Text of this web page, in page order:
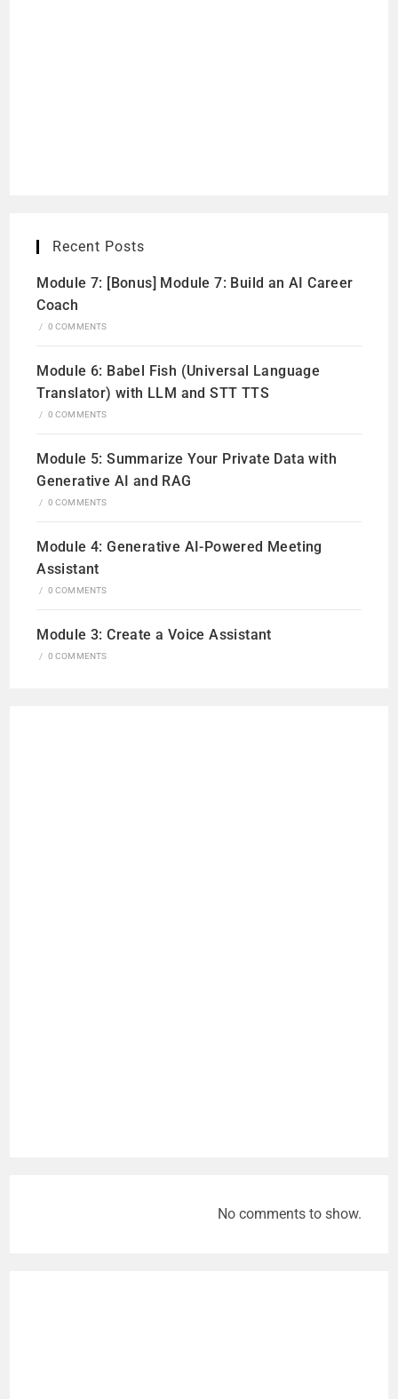
Recent Posts
Module 7: [Bonus] Module 7: Build an AI Career
Coach
/ 0 COMMENTS
Module 6: Babel Fish (Universal Language
Translator) with LLM and STT TTS
/ 0 COMMENTS
Module 5: Summarize Your Private Data with
Generative AI and RAG
/ 0 COMMENTS
Module 4: Generative AI-Powered Meeting
Assistant
/ 0 COMMENTS
Module 3: Create a Voice Assistant
/ 0 COMMENTS
No comments to show.